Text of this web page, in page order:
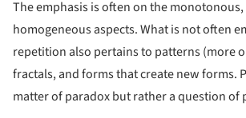
The emphasis is often on the
homogeneous aspects. What is not often
repetition also pertains to patterns (more
fractals, and forms that create new forms.
matter of paradox but rather a question of